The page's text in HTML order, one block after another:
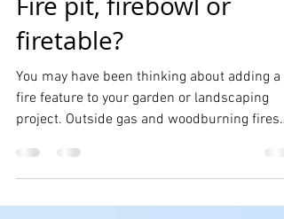
Dec 12, 2018 2 min read
Fire pit, firebowl or
firetable?
You may have been thinking about adding a
fire feature to your garden or landscaping